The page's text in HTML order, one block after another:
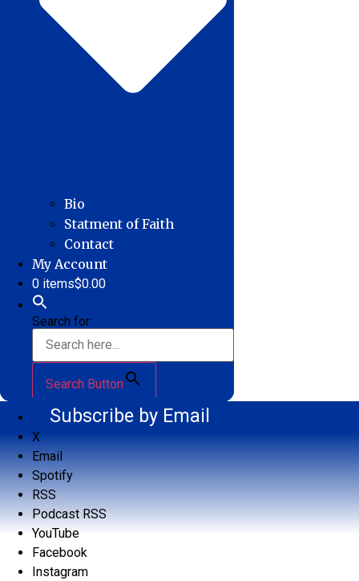
Bio
Statment of Faith
Contact
My Account
0 items$0.00
Search for:
Search Button
Subscribe by Email
X
Email
Spotify
RSS
Podcast RSS
YouTube
Facebook
Instagram